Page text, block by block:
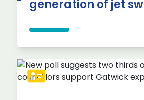
generation of jet